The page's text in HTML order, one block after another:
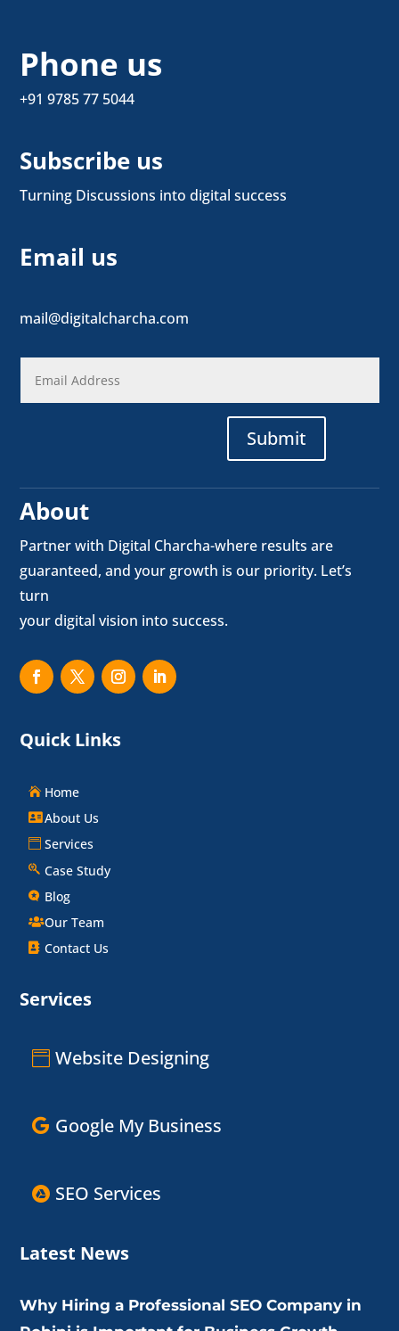
Phone us
+91 9785 77 5044
Subscribe us
Turning Discussions into digital success
Email us
mail@digitalcharcha.com
Submit
About
Partner with Digital Charcha-where results are
guaranteed, and your growth is our priority. Let’s
turn
your digital vision into success.
Quick Links
Home
About Us
Services
Case Study
Blog
Our Team
Contact Us
Services
Website Designing
Google My Business
SEO Services
Latest News
Why Hiring a Professional SEO Company in